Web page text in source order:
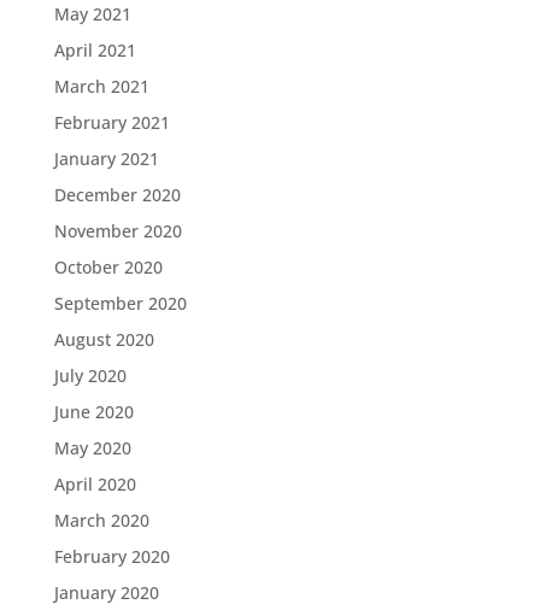
May 2021
April 2021
March 2021
February 2021
January 2021
December 2020
November 2020
October 2020
September 2020
August 2020
July 2020
June 2020
May 2020
April 2020
March 2020
February 2020
January 2020